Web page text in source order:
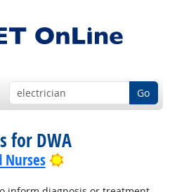
Go
for DWA
Nurses Bright Outlook